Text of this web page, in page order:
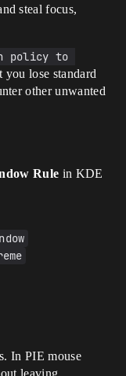
steal focus,
policy to
you lose standard
other unwanted
Rule in KDE
In PIE mouse
leaving.